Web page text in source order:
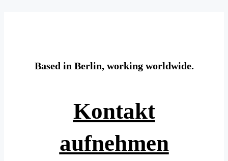
Based in Berlin, working worldwide.
Kontakt
aufnehmen